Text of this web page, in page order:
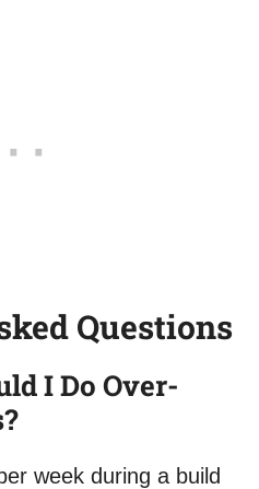
Questions
I Do Over-
week during a build